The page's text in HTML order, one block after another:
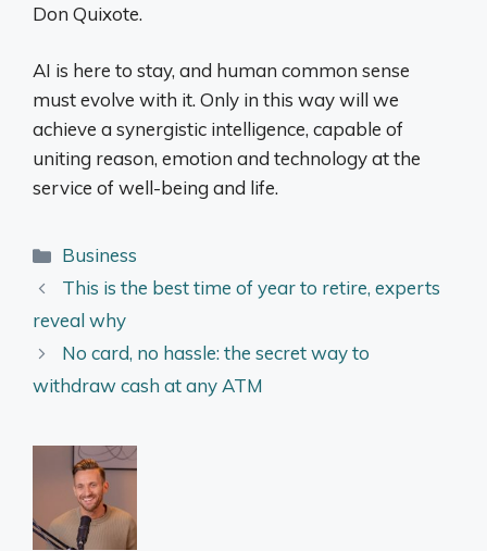
Don Quixote.
AI is here to stay, and human common sense
must evolve with it. Only in this way will we
achieve a synergistic intelligence, capable of
uniting reason, emotion and technology at the
service of well-being and life.
Categories
Business
This is the best time of year to retire, experts
reveal why
No card, no hassle: the secret way to
withdraw cash at any ATM